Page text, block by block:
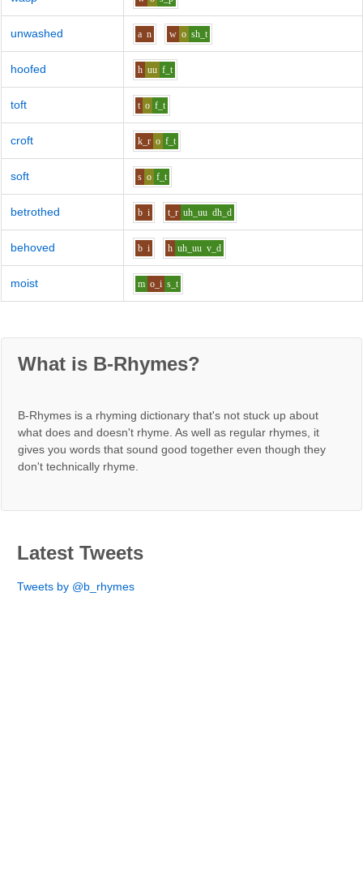
unwashed a n w o sh_t
hoofed h uu f_t
toft t o f_t
croft k_r o f_t
soft s o f_t
betrothed b i t_r uh_uu dh_d
behoved b i h uh_uu v_d
moist m o_i s_t
What is B-Rhymes?
B-Rhymes is a rhyming dictionary that's not stuck up about
what does and doesn't rhyme. As well as regular rhymes, it
gives you words that sound good together even though they
don't technically rhyme.
Latest Tweets
Tweets by @b_rhymes